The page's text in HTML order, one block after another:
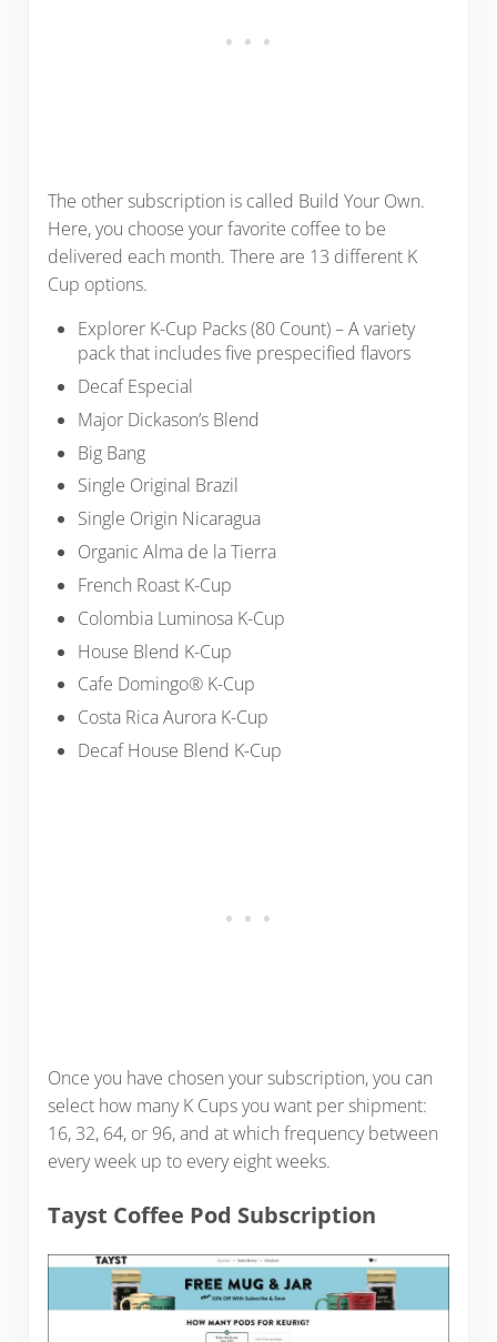
The other subscription is called Build Your Own.
Here, you choose your favorite coffee to be
delivered each month. There are 13 different K
Cup options.
Explorer K-Cup Packs (80 Count) – A variety
pack that includes five prespecified flavors
Decaf Especial
Major Dickason’s Blend
Big Bang
Single Original Brazil
Single Origin Nicaragua
Organic Alma de la Tierra
French Roast K-Cup
Colombia Luminosa K-Cup
House Blend K-Cup
Cafe Domingo® K-Cup
Costa Rica Aurora K-Cup
Decaf House Blend K-Cup
Once you have chosen your subscription, you can
select how many K Cups you want per shipment:
16, 32, 64, or 96, and at which frequency between
every week up to every eight weeks.
Tayst Coffee Pod Subscription